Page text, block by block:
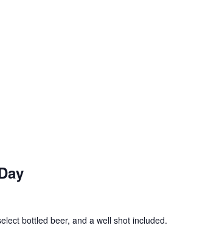
bottled beer, and a well shot included.